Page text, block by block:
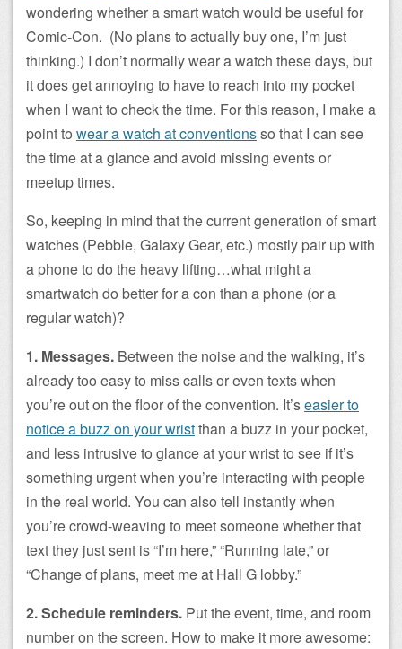
wondering whether a smart watch would be useful for
Comic-Con. (No plans to actually buy one, I’m just
thinking.) I don’t normally wear a watch these days, but
it does get annoying to have to reach into my pocket
when I want to check the time. For this reason, I make a
point to wear a watch at conventionsso that I can see
the time at a glance and avoid missing events or
meetup times.
So, keeping in mind that the current generation of smart
watches (Pebble, Galaxy Gear, etc.) mostly pair up with
a phone to do the heavy lifting…what might a
smartwatch do better for a con than a phone (or a
regular watch)?
1. Messages. Between the noise and the walking, it’s
already too easy to miss calls or even texts when
you’re out on the floor of the convention. It’seasier to
notice a buzz on your wristthan a buzz in your pocket,
and less intrusive to glance at your wrist to see if it’s
something urgent when you’re interacting with people
in the real world. You can also tell instantly when
you’re crowd-weaving to meet someone whether that
text they just sent is “I’m here,” “Running late,” or
“Change of plans, meet me at Hall G lobby.”
2. Schedule reminders. Put the event, time, and room
number on the screen. How to make it more awesome: